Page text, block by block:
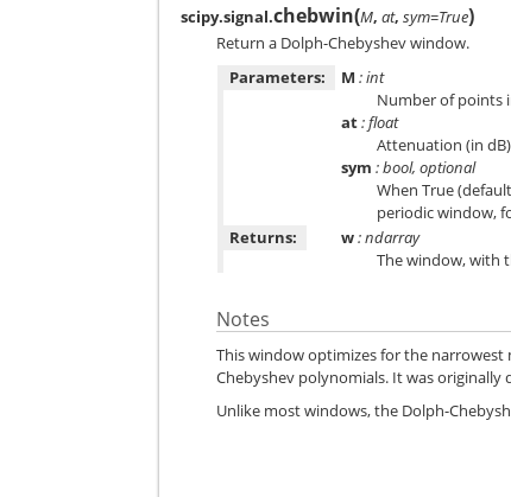
scipy.signal.chebwin(M,at,sym=True)
Return a Dolph-Chebyshev window.
Parameters:
M : int
Number of points
at: float
Attenuation (in
sym : bool, optional
When True
periodic window,
Returns:
w: ndarray
The window, with
Notes
This window optimizes for the
Chebyshev polynomials. It was
Unlike most windows, the Dolph-